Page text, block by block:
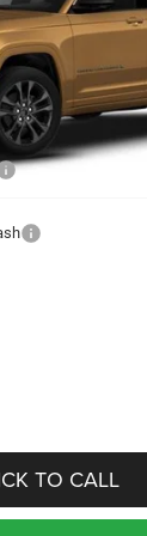
Less
TO CALL